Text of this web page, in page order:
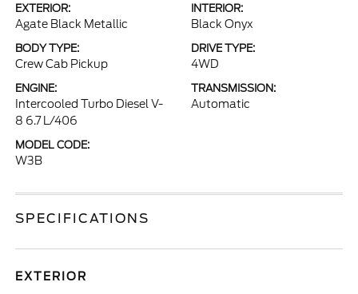
EXTERIOR:
Agate Black Metallic
INTERIOR:
Black Onyx
BODY TYPE:
Crew Cab Pickup
DRIVE TYPE:
4WD
ENGINE:
Intercooled Turbo Diesel V-
8 6.7 L/406
TRANSMISSION:
Automatic
MODEL CODE:
W3B
SPECIFICATIONS
EXTERIOR